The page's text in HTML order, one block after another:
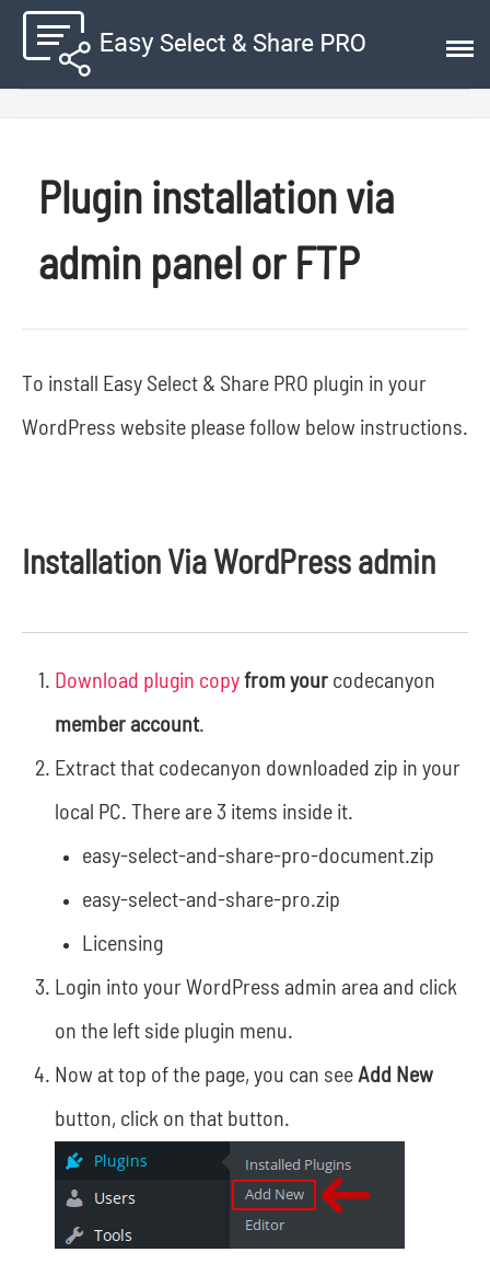
Plugin installation via
admin panel or FTP
To install Easy Select & Share PRO plugin in your
WordPress website please follow below instructions.
Installation Via WordPress admin
Download plugin copy from your codecanyon
member account.
Extract that codecanyon downloaded zip in your
local PC. There are 3 items inside it.
easy-select-and-share-pro-document.zip
easy-select-and-share-pro.zip
Licensing
Login into your WordPress admin area and click
on the left side plugin menu.
Now at top of the page, you can see Add New
button, click on that button.